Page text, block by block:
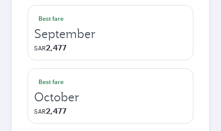
Best fare
September
SAR2,477
Best fare
October
SAR2,477